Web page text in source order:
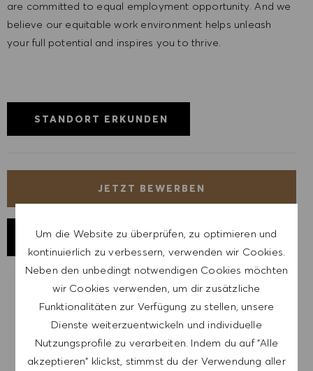
Um die Website zu überprüfen, zu optimieren und
kontinuierlich zu verbessern, verwenden wir Cookies.
Neben den unbedingt notwendigen Cookies möchten
wir Cookies verwenden, um dir zusätzliche
Funktionalitäten zur Verfügung zu stellen, unsere
Dienste weiterzuentwickeln und individuelle
Nutzungsprofile zu verarbeiten. Indem du auf "Alle
akzeptieren" klickst, stimmst du der Verwendung aller
are committed to equal employment opportunity. And we
believe our equitable work environment helps unleash
your full potential and inspires you to thrive.
STANDORT ERKUNDEN
JETZT BEWERBEN
JOB SPEICHERN
LASSE DICH FÜR ÄHNLICHE JOBS
BENACHRICHTIGEN
Melde dich an, um Job-Alerts zu erhalten.